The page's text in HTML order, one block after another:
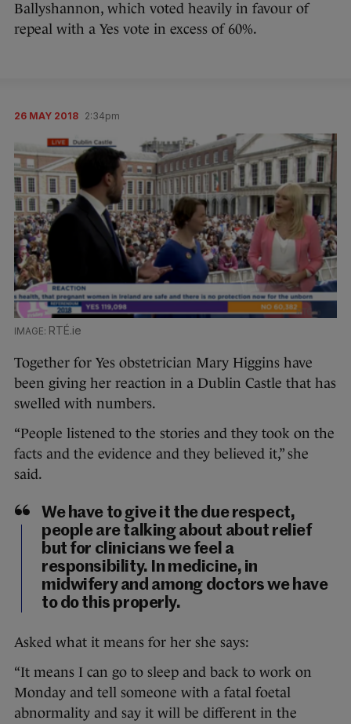
Ballyshannon, which voted heavily in favour of
repeal with a Yes vote in excess of 60%.
26 MAY 2018 2:34pm
RTÉ.ie
Together for Yes obstetrician Mary Higgins have
been giving her reaction in a Dublin Castle that has
swelled with numbers.
“People listened to the stories and they took on the
facts and the evidence and they believed it,” she
said.
We have to give it the due respect,
people are talking about about relief
but for clinicians we feel a
responsibility. In medicine, in
midwifery and among doctors we have
to do this properly.
Asked what it means for her she says:
“It means I can go to sleep and back to work on
Monday and tell someone with a fatal foetal
abnormality and say it will be different in the